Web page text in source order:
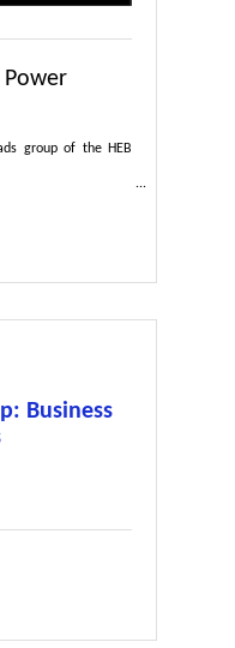
Power
group of the HEB
Business